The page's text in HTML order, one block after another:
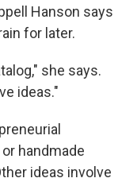
Hanson says
for later.
she says.
ideas."
handmade
ideas involve